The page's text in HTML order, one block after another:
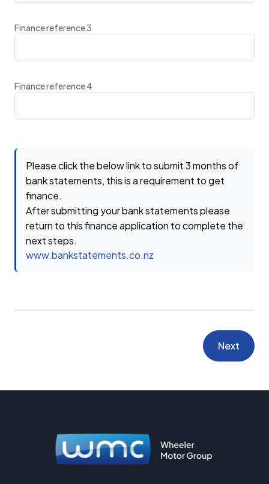
Finance reference 3
Finance reference 4
Please click the below link to submit 3 months of
bank statements, this is a requirement to get
finance.
After submitting your bank statements please
return to this finance application to complete the
next steps.
www.bankstatements.co.nz
Next